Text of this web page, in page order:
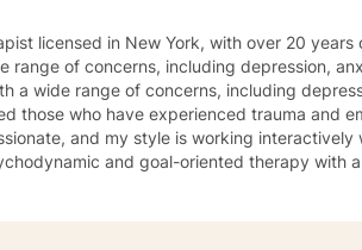
licensed in New York, with over 20 years
range of concerns, including depression,
a wide range of concerns, including
who have experienced trauma and
with clients. My
and goal-oriented therapy with